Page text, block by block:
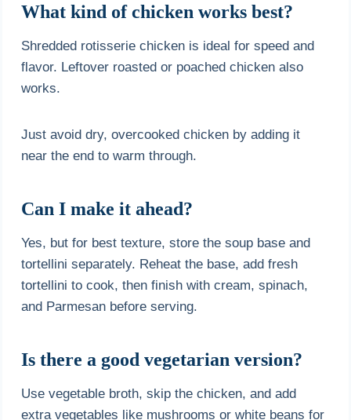
What kind of chicken works best?
Shredded rotisserie chicken is ideal for speed and
flavor. Leftover roasted or poached chicken also
works.
Just avoid dry, overcooked chicken by adding it
near the end to warm through.
Can I make it ahead?
Yes, but for best texture, store the soup base and
tortellini separately. Reheat the base, add fresh
tortellini to cook, then finish with cream, spinach,
and Parmesan before serving.
Is there a good vegetarian version?
Use vegetable broth, skip the chicken, and add
extra vegetables like mushrooms or white beans for